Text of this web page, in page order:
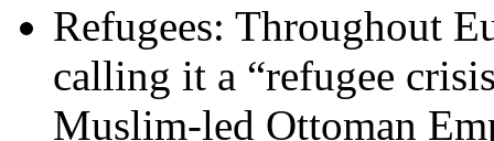
Refugees: Throughout
calling it a “refugee
Muslim-led Ottoman